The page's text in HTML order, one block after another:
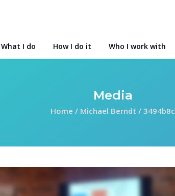
What I do How I do it Who I work with
Media
Home / Michael Berndt / 3494b8c